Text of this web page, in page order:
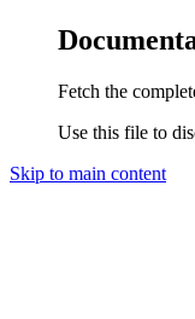
Fetch the
Use this file to
Skip to main content